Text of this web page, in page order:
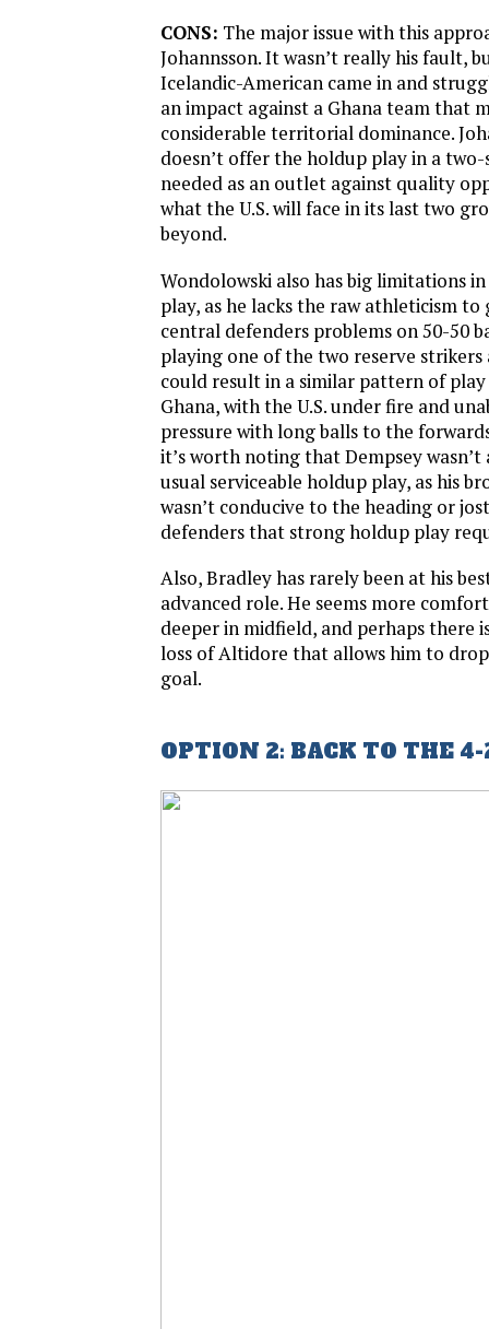
CONS: The major issue with this
Johannsson. It wasn’t really his fault,
Icelandic-American came in and
an impact against a Ghana team that
considerable territorial dominance.
doesn’t offer the holdup play in a
needed as an outlet against quality
what the U.S. will face in its last two
beyond.
Wondolowski also has big limitations
play, as he lacks the raw athleticism to
central defenders problems on 50-50
playing one of the two reserve strikers
could result in a similar pattern of play
Ghana, with the U.S. under fire and
pressure with long balls to the
it’s worth noting that Dempsey
usual serviceable holdup play, as his
wasn’t conducive to the heading or
defenders that strong holdup play
Also, Bradley has rarely been at his
advanced role. He seems more
deeper in midfield, and perhaps there
loss of Altidore that allows him to
goal.
OPTION 2: BACK TO THE 4-